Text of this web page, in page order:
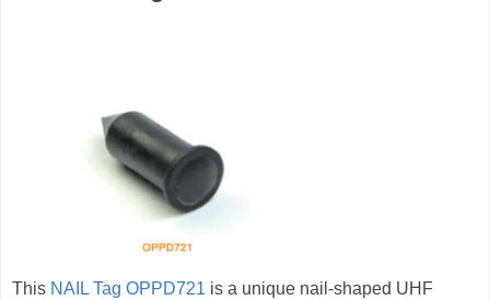
This NAIL Tag OPPD721 is a unique nail-shaped UHF